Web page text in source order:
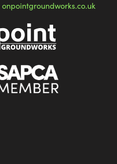
onpointgroundworks.co.uk